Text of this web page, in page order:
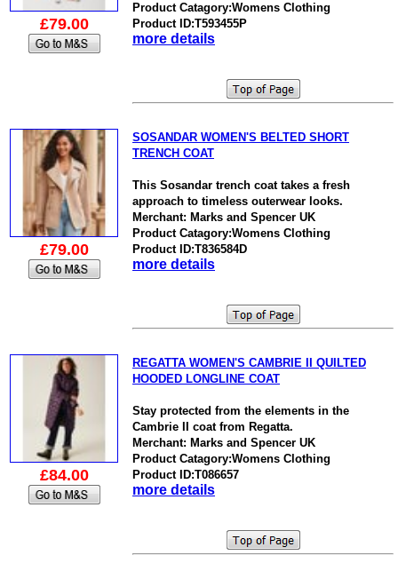
£79.00
Product Catagory:Womens Clothing
Product ID:T593455P
more details
£79.00
SOSANDAR WOMEN'S BELTED SHORT
TRENCH COAT
This Sosandar trench coat takes a fresh
approach to timeless outerwear looks.
Merchant: Marks and Spencer UK
Product Catagory:Womens Clothing
Product ID:T836584D
more details
£84.00
REGATTA WOMEN'S CAMBRIE II QUILTED
HOODED LONGLINE COAT
Stay protected from the elements in the
Cambrie II coat from Regatta.
Merchant: Marks and Spencer UK
Product Catagory:Womens Clothing
Product ID:T086657
more details